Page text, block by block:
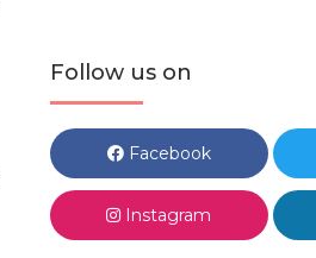
Follow us on
Facebook
Instagram